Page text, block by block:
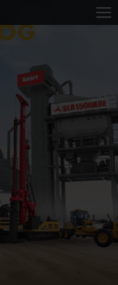
Services Pvt. Ltd.